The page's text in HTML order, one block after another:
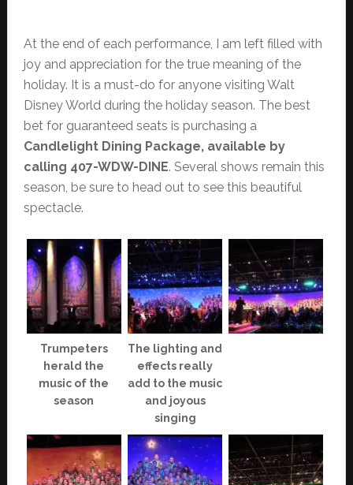
At the end of each performance, I am left filled with
joy and appreciation for the true meaning of the
holiday. It is a must-do for anyone visiting Walt
Disney World during the holiday season. The best
bet for guaranteed seats is purchasing a
Candlelight Dining Package, available by
calling 407-WDW-DINE. Several shows remain this
season, be sure to head out to see this beautiful
spectacle.
Trumpeters
herald the
music of the
season
The lighting and
effects really
add to the music
and joyous
singing